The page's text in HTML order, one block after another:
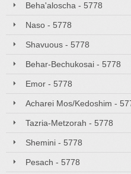
Beha'aloscha - 5778
Naso - 5778
Shavuous - 5778
Behar-Bechukosai - 5778
Emor - 5778
Acharei Mos/Kedoshim -
Tazria-Metzorah - 5778
Shemini - 5778
Pesach - 5778